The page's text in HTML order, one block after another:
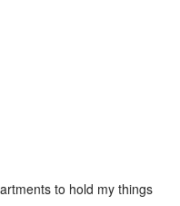
to hold my things